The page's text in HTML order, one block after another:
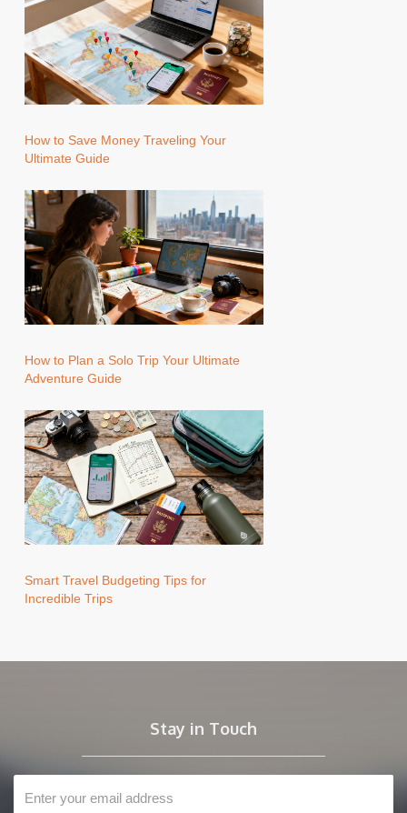
How to Save Money Traveling Your
Ultimate Guide
How to Plan a Solo Trip Your Ultimate
Adventure Guide
Smart Travel Budgeting Tips for
Incredible Trips
Stay in Touch